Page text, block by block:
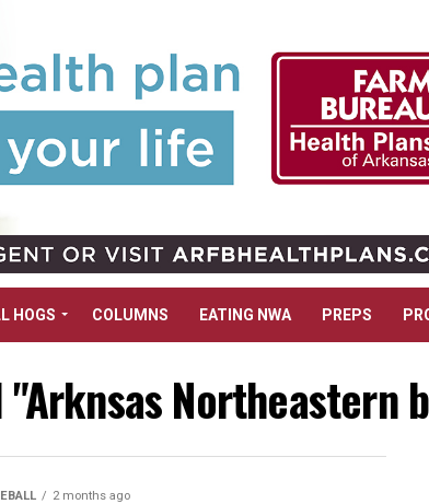
HOGS COLUMNS EATING NWA PREPS
Northeastern
2 months ago